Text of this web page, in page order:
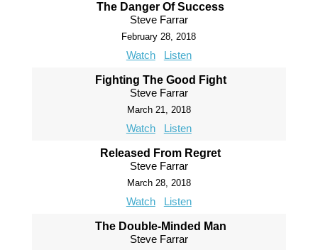
The Danger Of Success
Steve Farrar
February 28, 2018
Watch Listen
Fighting The Good Fight
Steve Farrar
March 21, 2018
Watch Listen
Released From Regret
Steve Farrar
March 28, 2018
Watch Listen
The Double-Minded Man
Steve Farrar